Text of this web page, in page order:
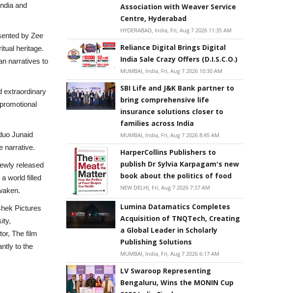
and
by Zee
heritage.
narratives to
extraordinary
Junaid
narrative.
released
world filled
Pictures
The film
to the
Association with Weaver Service
Centre, Hyderabad
HYDERABAD, India, Fri, Aug 7 2026 11:35 AM
Reliance Digital Brings Digital
India Sale Crazy Offers (D.I.S.C.O.)
MUMBAI, India, Fri, Aug 7 2026 10:30 AM
SBI Life and J&K Bank partner to
bring comprehensive life
insurance solutions closer to
families across India
MUMBAI, India, Fri, Aug 7 2026 8:45 AM
HarperCollins Publishers to
publish Dr Sylvia Karpagam's new
book about the politics of food
NEW DELHI, Fri, Aug 7 2026 7:37 AM
Lumina Datamatics Completes
Acquisition of TNQTech, Creating
a Global Leader in Scholarly
Publishing Solutions
MUMBAI, India, Fri, Aug 7 2026 6:17 AM
LV Swaroop Representing
Bengaluru, Wins the MONIN Cup